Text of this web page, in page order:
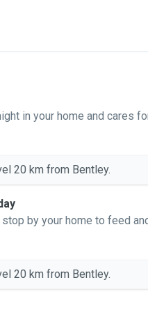
in your home and cares
20 km from Bentley.
by your home to feed
20 km from Bentley.